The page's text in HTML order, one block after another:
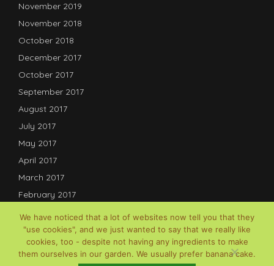
November 2019
November 2018
October 2018
December 2017
October 2017
September 2017
August 2017
July 2017
May 2017
April 2017
March 2017
February 2017
January 2017
December 2016
July 2016
We have noticed that a lot of websites now tell you that they
"use cookies", and we just wanted to say that we really like
cookies, too - despite not having any ingredients to make
them ourselves in our garden. We usually prefer banana cake.